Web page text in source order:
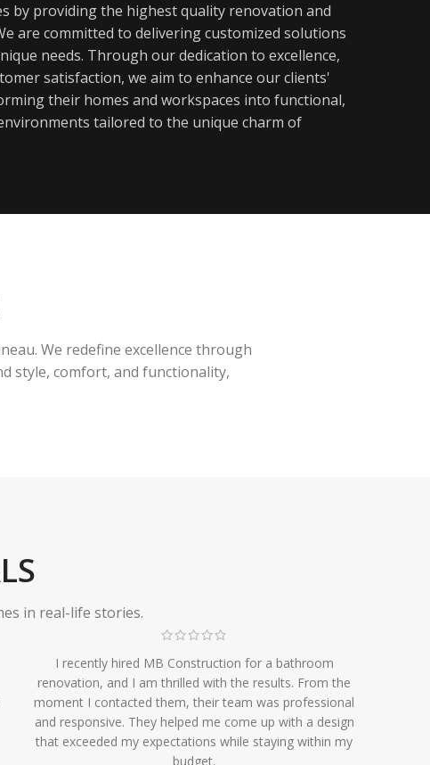
by providing the highest quality renovation and
are committed to delivering customized solutions
needs. Through our dedication to excellence,
satisfaction, we aim to enhance our clients'
their homes and workspaces into functional,
tailored to the unique charm of
We redefine excellence through
style, comfort, and functionality,
in real-life stories.
I recently hired MB Construction for a bathroom
renovation, and I am thrilled with the results. From the
moment I contacted them, their team was professional
and responsive. They helped me come up with a design
that exceeded my expectations while staying within my
budget.